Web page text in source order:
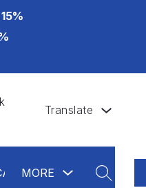
Translate
Show
submenu
MORE
Show
submenu